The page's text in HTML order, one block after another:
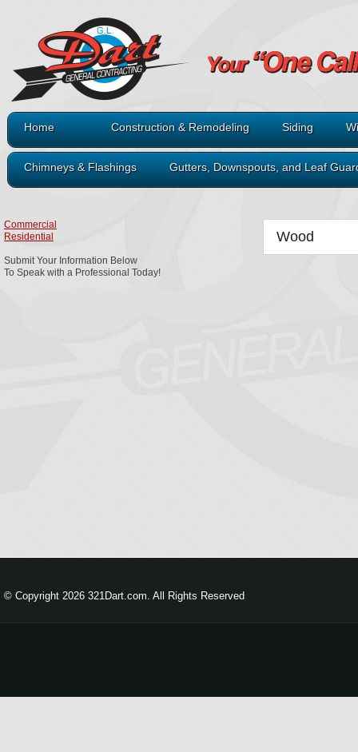
Home Construction & Remodeling Siding
Chimneys & Flashings Gutters, Downspouts, and Leaf
Wood
Commercial
Residential
Submit Your Information Below
To Speak with a Professional Today!
© Copyright 2026 321Dart.com. All Rights Reserved